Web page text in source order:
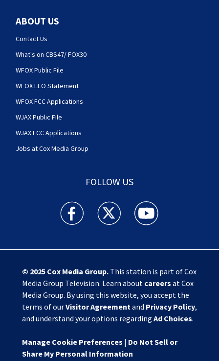
ABOUT US
Contact Us
What's on CBS47/ FOX30
WFOX Public File
WFOX EEO Statement
WFOX FCC Applications
WJAX Public File
WJAX FCC Applications
Jobs at Cox Media Group
FOLLOW US
Action News Jax facebook feed(Opens a new
Action News Jax twitter
Action News Jax
© 2025 Cox Media Group.This station is part of Cox
Media Group Television. Learn about careers at Cox
Media Group. By using this website, you accept the
terms of ourVisitor Agreementand Privacy Policy,
and understand your options regarding Ad Choices.
Manage Cookie Preferences | Do Not Sell or
Share My Personal Information